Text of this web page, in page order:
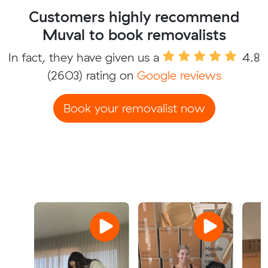
Customers highly recommend
Muval to book removalists
In fact, they have given us a
4.8
(2603) rating on Google reviews
Book your removalist now